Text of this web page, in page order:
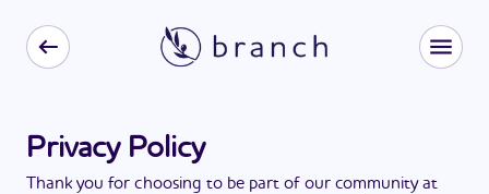
Privacy Policy
Thank you for choosing to be part of our community at